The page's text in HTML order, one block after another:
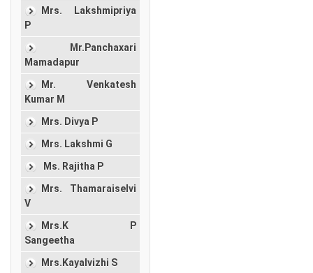
Mrs. Lakshmipriya
P
Mr.Panchaxari
Mamadapur
Mr. Venkatesh
Kumar M
Mrs. Divya P
Mrs. Lakshmi G
Ms. Rajitha P
Mrs. Thamaraiselvi
V
Mrs.K P
Sangeetha
Mrs.Kayalvizhi S